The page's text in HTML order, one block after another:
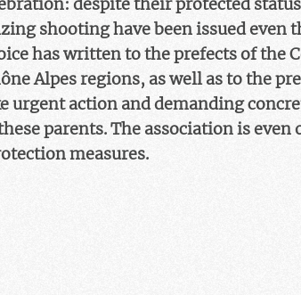
shooting have been issued even
has written to the prefects of the
Alpes regions, as well as to the
action and demanding
parents. The association is
measures.